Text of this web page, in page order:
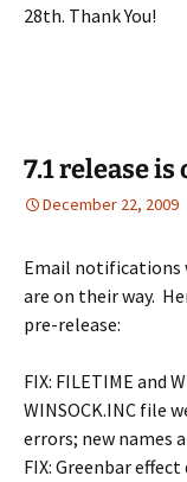
28th. Thank You!
7.1 release is
December 22, 2009
Email notifications
are on their way.
pre-release:
FIX: FILETIME and
WINSOCK.INC file
errors; new names
FIX: Greenbar